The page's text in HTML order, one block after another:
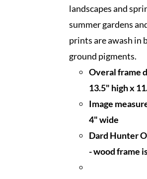
landscapes and
summer gardens
prints are awash in
ground pigments.
Overal frame
13.5" high x
Image
4" wide
Dard Hunter
- wood frame